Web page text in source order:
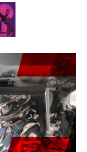
for the University